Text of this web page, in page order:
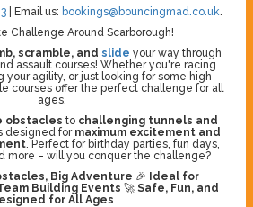
| Email us: bookings@bouncingmad.co.uk
Challenge Around Scarborough!
scramble, and slide your way through
assault courses! Whether you're racing
your agility, or just looking for some high-
courses offer the perfect challenge for all
ages.
obstacles to challenging tunnels and
designed for maximum excitement and
. Perfect for birthday parties, fun days,
more – will you conquer the challenge?
Big Adventure 🎉 Ideal for
Building Events 🚀 Safe, Fun, and
for All Ages